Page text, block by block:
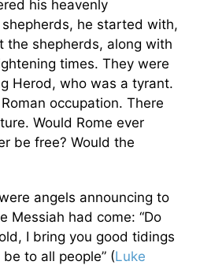
his heavenly
he started with,
the shepherds, along with
times. They were
Herod, who was a tyrant.
occupation. There
Would Rome ever
be free? Would the
angels announcing to
Messiah had come: “Do
I bring you good tidings
to all people” (Luke